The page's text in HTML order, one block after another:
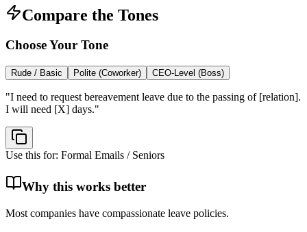
Compare the Tones
Choose Your Tone
Rude / Basic Polite (Coworker) CEO-Level (Boss)
"I need to request bereavement leave due to the passing of [relation].
I will need [X] days."
Use this for: Formal Emails / Seniors
Why this works better
Most companies have compassionate leave policies.